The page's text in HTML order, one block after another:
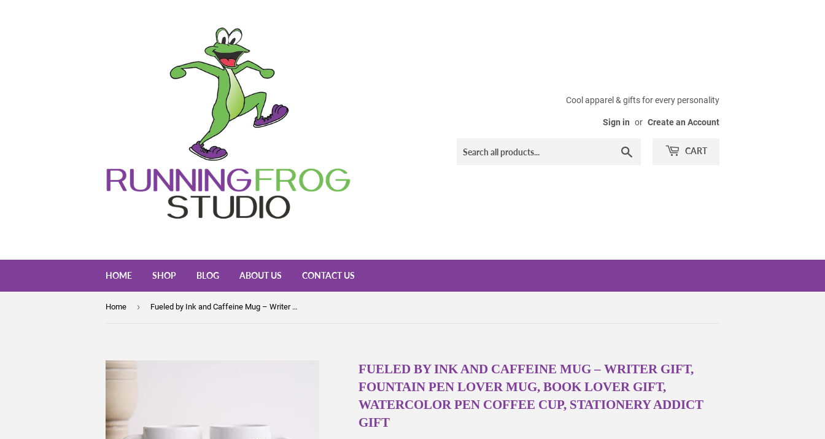
Cool apparel & gifts for every personality
Sign in or Create an Account
CART
HOME SHOP BLOG ABOUT US CONTACT US
Home › Fueled by Ink and Caffeine Mug – Writer Gift, Fountain Pen Lover Mug, Book Lover Gift, Watercolor Pen Coffee Cup, Stationery Addict Gift
FUELED BY INK AND CAFFEINE MUG – WRITER GIFT,
FOUNTAIN PEN LOVER MUG, BOOK LOVER GIFT,
WATERCOLOR PEN COFFEE CUP, STATIONERY ADDICT
GIFT